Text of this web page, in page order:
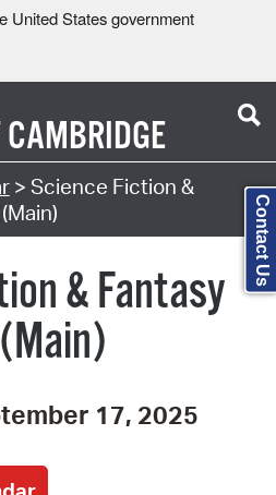
United States government
CAMBRIDGE
> Science Fiction &
& Fantasy
17, 2025
Contact Us